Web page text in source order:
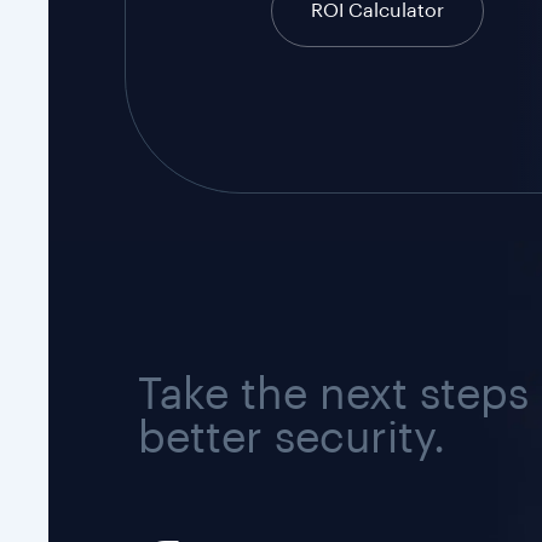
ROI Calculator
Take the next steps
better security.